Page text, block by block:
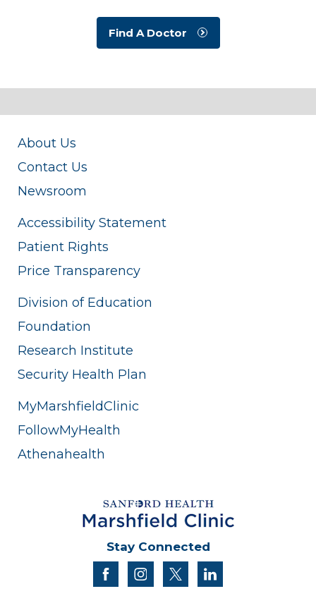
Find A Doctor
About Us
Contact Us
Newsroom
Accessibility Statement
Patient Rights
Price Transparency
Division of Education
Foundation
Research Institute
Security Health Plan
MyMarshfieldClinic
FollowMyHealth
Athenahealth
Stay Connected
facebookinstagram
twitter